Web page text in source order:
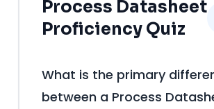
Process Datasheet
Proficiency Quiz
What is the primary
between a Process